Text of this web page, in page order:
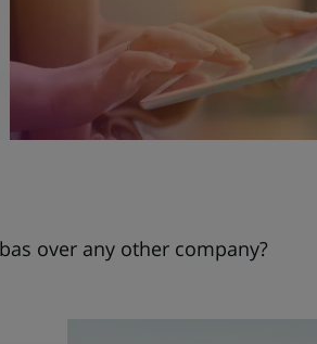
over any other company?